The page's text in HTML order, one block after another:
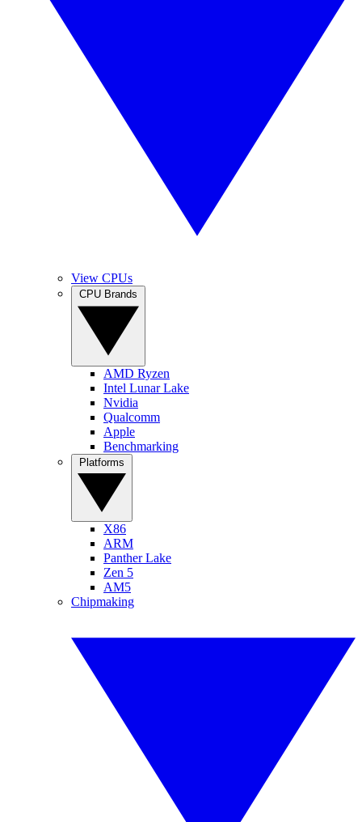
View CPUs
AMD Ryzen
Intel Lunar Lake
Nvidia
Qualcomm
Apple
Benchmarking
X86
ARM
Panther Lake
Zen 5
AM5
Chipmaking